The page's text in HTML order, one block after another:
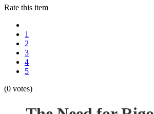
Rate this item
1
2
3
4
5
(0 votes)